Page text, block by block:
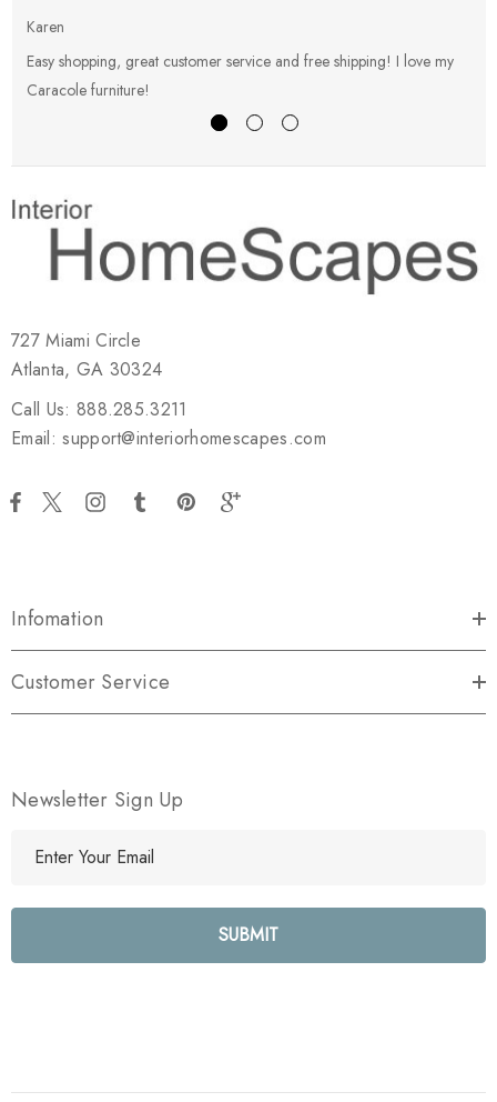
Karen
Easy shopping, great customer service and free shipping! I love my
Caracole furniture!
727 Miami Circle
Atlanta, GA 30324
Call Us: 888.285.3211
Email: support@interiorhomescapes.com
Infomation
Customer Service
Newsletter Sign Up
l
e